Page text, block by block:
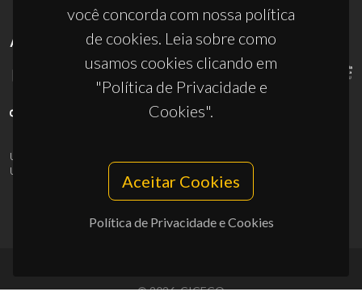
você concorda com nossa política
de cookies. Leia sobre como
usamos cookies clicando em
"Política de Privacidade e
Cookies".
Aceitar Cookies
Política de Privacidade e Cookies
APOIOS
UID/PRR/50011/2025
UID/PRR2/50011/2025
10.54499/UID/PRR2/50011/2025
© 2026, CICECO